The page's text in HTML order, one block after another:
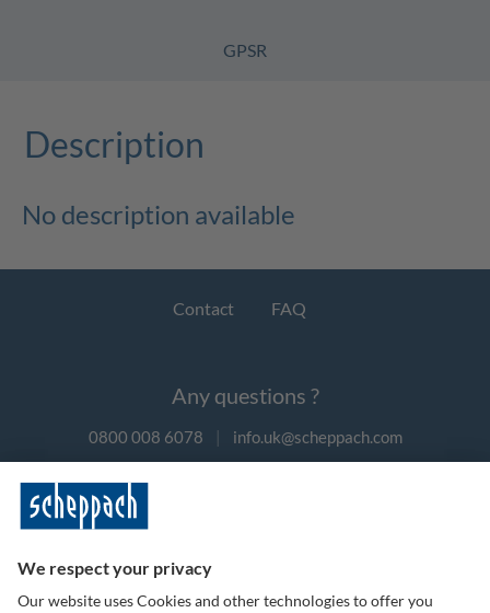
GPSR
Description
No description available
Contact FAQ
Any questions ?
0800 008 6078 | info.uk@scheppach.com